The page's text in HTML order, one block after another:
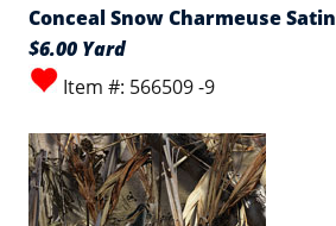
Conceal Snow Charmeuse Satin
$6.00 Yard
Item #: 566509 -9